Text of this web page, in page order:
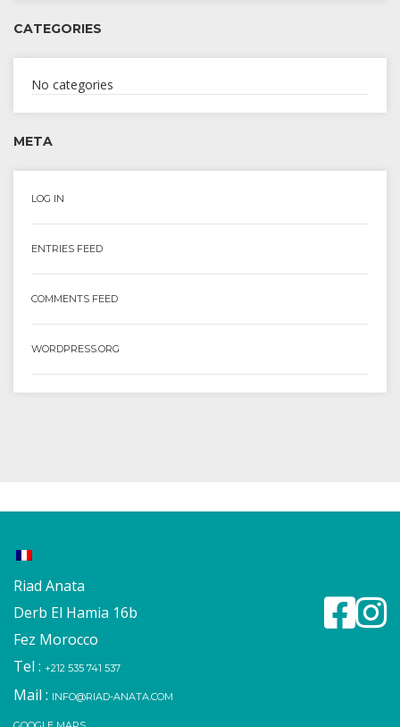
CATEGORIES
No categories
META
LOG IN
ENTRIES FEED
COMMENTS FEED
WORDPRESS.ORG
Riad Anata
Derb El Hamia 16b
Fez Morocco
Tel : +212 535 741 537
Mail : INFO@RIAD-ANATA.COM